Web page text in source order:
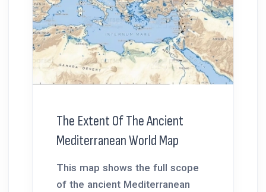
The Extent Of The Ancient
Mediterranean World Map
This map shows the full scope
of the ancient Mediterranean